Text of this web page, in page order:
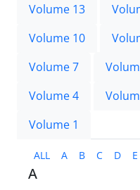
Volume 13
Volume 10
Volume 7
Volume 4
Volume 1
ALL A B C D E
A